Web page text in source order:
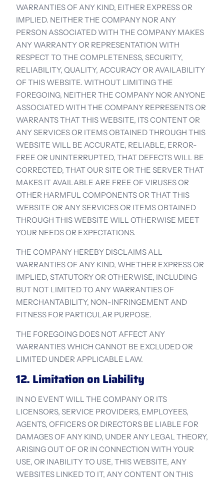
WARRANTIES OF ANY KIND, EITHER EXPRESS OR
IMPLIED. NEITHER THE COMPANY NOR ANY
PERSON ASSOCIATED WITH THE COMPANY MAKES
ANY WARRANTY OR REPRESENTATION WITH
RESPECT TO THE COMPLETENESS, SECURITY,
RELIABILITY, QUALITY, ACCURACY OR AVAILABILITY
OF THIS WEBSITE. WITHOUT LIMITING THE
FOREGOING, NEITHER THE COMPANY NOR ANYONE
ASSOCIATED WITH THE COMPANY REPRESENTS OR
WARRANTS THAT THIS WEBSITE, ITS CONTENT OR
ANY SERVICES OR ITEMS OBTAINED THROUGH THIS
WEBSITE WILL BE ACCURATE, RELIABLE, ERROR-
FREE OR UNINTERRUPTED, THAT DEFECTS WILL BE
CORRECTED, THAT OUR SITE OR THE SERVER THAT
MAKES IT AVAILABLE ARE FREE OF VIRUSES OR
OTHER HARMFUL COMPONENTS OR THAT THIS
WEBSITE OR ANY SERVICES OR ITEMS OBTAINED
THROUGH THIS WEBSITE WILL OTHERWISE MEET
YOUR NEEDS OR EXPECTATIONS.
THE COMPANY HEREBY DISCLAIMS ALL
WARRANTIES OF ANY KIND, WHETHER EXPRESS OR
IMPLIED, STATUTORY OR OTHERWISE, INCLUDING
BUT NOT LIMITED TO ANY WARRANTIES OF
MERCHANTABILITY, NON-INFRINGEMENT AND
FITNESS FOR PARTICULAR PURPOSE.
THE FOREGOING DOES NOT AFFECT ANY
WARRANTIES WHICH CANNOT BE EXCLUDED OR
LIMITED UNDER APPLICABLE LAW.
12. Limitation on Liability
IN NO EVENT WILL THE COMPANY OR ITS
LICENSORS, SERVICE PROVIDERS, EMPLOYEES,
AGENTS, OFFICERS OR DIRECTORS BE LIABLE FOR
DAMAGES OF ANY KIND, UNDER ANY LEGAL THEORY,
ARISING OUT OF OR IN CONNECTION WITH YOUR
USE, OR INABILITY TO USE, THIS WEBSITE, ANY
WEBSITES LINKED TO IT, ANY CONTENT ON THIS